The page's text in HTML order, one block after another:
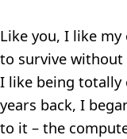
Like you, I like
to survive
I like being totally
years back, I
to it – the